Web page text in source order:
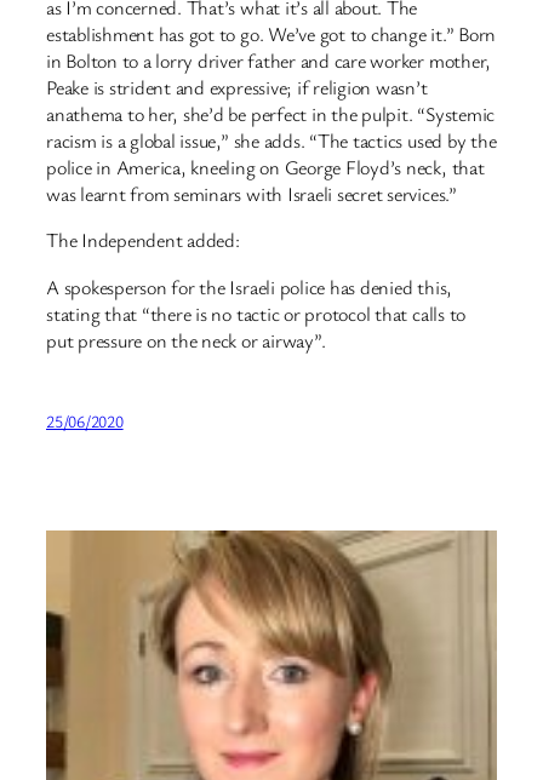
as I’m concerned. That’s what it’s all about. The
establishment has got to go. We’ve got to change it.” Born
in Bolton to a lorry driver father and care worker mother,
Peake is strident and expressive; if religion wasn’t
anathema to her, she’d be perfect in the pulpit. “Systemic
racism is a global issue,” she adds. “The tactics used by the
police in America, kneeling on George Floyd’s neck, that
was learnt from seminars with Israeli secret services.”
The Independent added:
A spokesperson for the Israeli police has denied this,
stating that “there is no tactic or protocol that calls to
put pressure on the neck or airway”.
25/06/2020